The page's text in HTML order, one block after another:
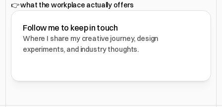
👉 what the workplace actually offers
Follow me to keep in touch
Where I share my creative journey, design
experiments, and industry thoughts.